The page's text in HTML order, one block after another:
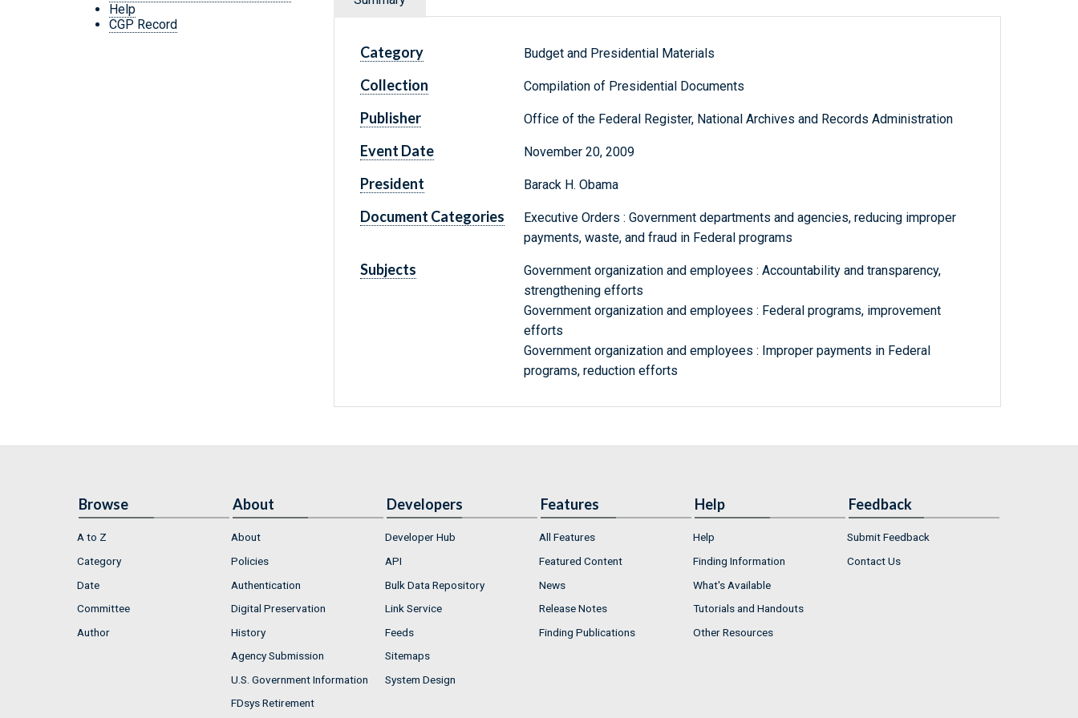
Help
CGP Record
Category Budget and Presidential Materials
Collection Compilation of Presidential Documents
Publisher Office of the Federal Register, National Archives and Records Administration
Event Date November 20, 2009
President Barack H. Obama
Document Categories
Executive Orders : Government departments and agencies, reducing improper
payments, waste, and fraud in Federal programs
Subjects
Government organization and employees : Accountability and transparency,
strengthening efforts
Government organization and employees : Federal programs, improvement
efforts
Government organization and employees : Improper payments in Federal
programs, reduction efforts
Browse
A to Z
Category
Date
Committee
Author
About
About
Policies
Authentication
Digital Preservation
History
Agency Submission
U.S. Government Information
FDsys Retirement
Developers
Developer Hub
API
Bulk Data Repository
Link Service
Feeds
Sitemaps
System Design
Features
All Features
Featured Content
News
Release Notes
Finding Publications
Help
Help
Finding Information
What's Available
Tutorials and Handouts
Other Resources
Feedback
Submit Feedback
Contact Us